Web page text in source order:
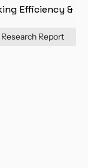
Efficiency &
Research Report